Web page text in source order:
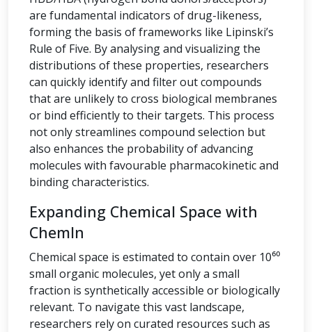
are fundamental indicators of drug-likeness,
forming the basis of frameworks like Lipinski’s
Rule of Five. By analysing and visualizing the
distributions of these properties, researchers
can quickly identify and filter out compounds
that are unlikely to cross biological membranes
or bind efficiently to their targets. This process
not only streamlines compound selection but
also enhances the probability of advancing
molecules with favourable pharmacokinetic and
binding characteristics.
Expanding Chemical Space with
ChemIn
Chemical space is estimated to contain over 10⁶⁰
small organic molecules, yet only a small
fraction is synthetically accessible or biologically
relevant. To navigate this vast landscape,
researchers rely on curated resources such as